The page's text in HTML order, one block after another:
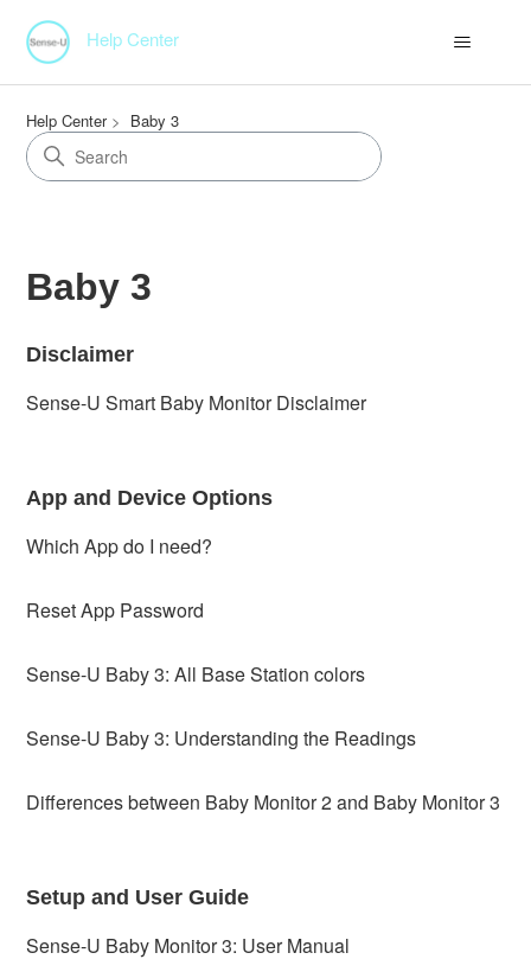
Help Center
Help Center Baby 3
Baby 3
Disclaimer
Sense-U Smart Baby Monitor Disclaimer
App and Device Options
Which App do I need?
Reset App Password
Sense-U Baby 3: All Base Station colors
Sense-U Baby 3: Understanding the Readings
Differences between Baby Monitor 2 and Baby Monitor 3
Setup and User Guide
Sense-U Baby Monitor 3: User Manual